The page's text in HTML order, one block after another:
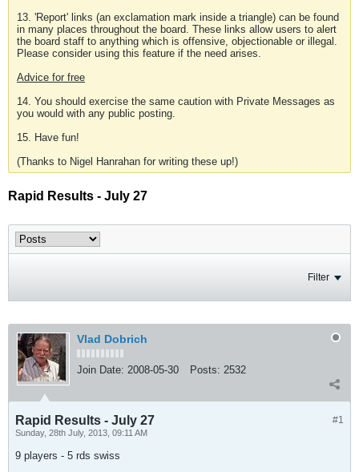
13. 'Report' links (an exclamation mark inside a triangle) can be found
in many places throughout the board. These links allow users to alert
the board staff to anything which is offensive, objectionable or illegal.
Please consider using this feature if the need arises.
Advice for free
14. You should exercise the same caution with Private Messages as
you would with any public posting.
15. Have fun!
(Thanks to Nigel Hanrahan for writing these up!)
Rapid Results - July 27
Filter
Vlad Dobrich
Join Date: 2008-05-30 Posts: 2532
#1
Rapid Results - July 27
Sunday, 28th July, 2013, 09:11 AM
9 players - 5 rds swiss